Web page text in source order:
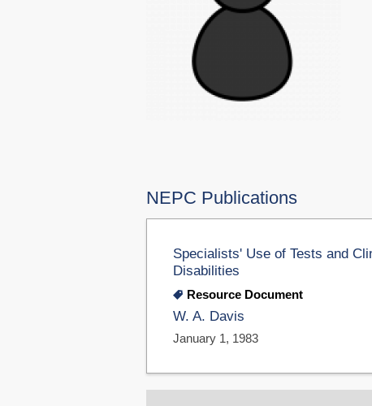
NEPC Publications
Specialists' Use of Tests and
Disabilities
Resource Document
W. A. Davis
January 1, 1983